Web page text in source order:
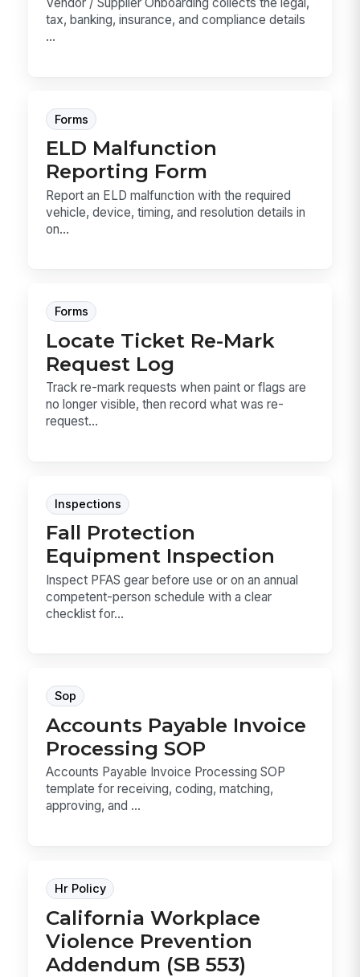
tax, banking, insurance, and compliance details
...
Forms
ELD Malfunction
Reporting Form
Report an ELD malfunction with the required
vehicle, device, timing, and resolution details in
on...
Forms
Locate Ticket Re-Mark
Request Log
Track re-mark requests when paint or flags are
no longer visible, then record what was re-
request...
Inspections
Fall Protection
Equipment Inspection
Inspect PFAS gear before use or on an annual
competent-person schedule with a clear
checklist for...
Sop
Accounts Payable Invoice
Processing SOP
Accounts Payable Invoice Processing SOP
template for receiving, coding, matching,
approving, and ...
Hr Policy
California Workplace
Violence Prevention
Addendum (SB 553)